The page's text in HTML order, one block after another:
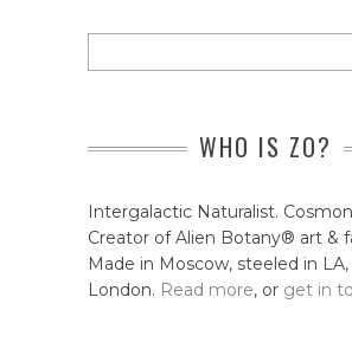
WHO IS ZO?
Intergalactic Naturalist.
Creator of Alien Botany® art &
Made in Moscow, steeled in
London. Read more, or get in